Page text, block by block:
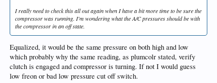
I really need to check this all out again when I have a bit more time to be sure the
compressor was running. I'm wondering what the A/C pressures should be with
the compressor in an off state.
Equalized, it would be the same pressure on both high and low
which probably why the same reading, as plumcolr stated, verify
clutch is engaged and compressor is turning. If not I would guess
low freon or bad low pressure cut off switch.